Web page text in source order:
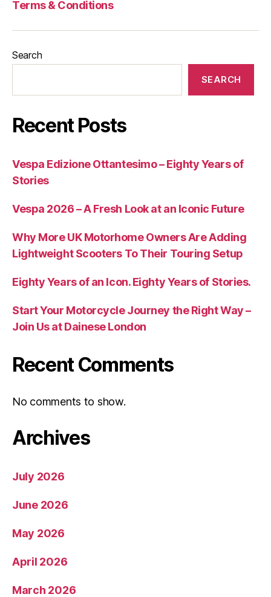
Terms & Conditions
Search
SEARCH
Recent Posts
Vespa Edizione Ottantesimo – Eighty Years of
Stories
Vespa 2026 – A Fresh Look at an Iconic Future
Why More UK Motorhome Owners Are Adding
Lightweight Scooters To Their Touring Setup
Eighty Years of an Icon. Eighty Years of Stories.
Start Your Motorcycle Journey the Right Way –
Join Us at Dainese London
Recent Comments
No comments to show.
Archives
July 2026
June 2026
May 2026
April 2026
March 2026